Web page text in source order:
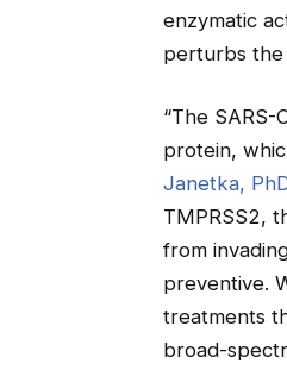
enzymatic
perturbs the
“The
protein,
Janetka,
TMPRSS2,
from
preventive.
treatments
broad-